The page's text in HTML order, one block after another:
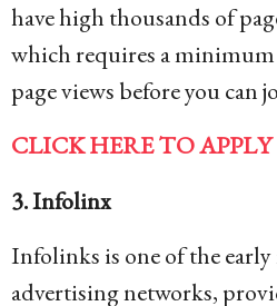
have high thousands of
which requires a
page views before you can
CLICK HERE TO APPLY
3. Infolinx
Infolinks is one of the
advertising networks,